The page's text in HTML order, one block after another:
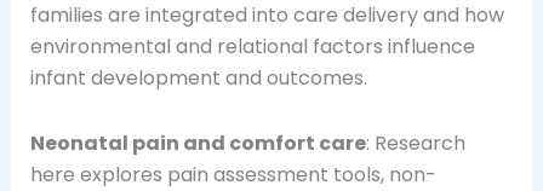
families are integrated into care delivery and how
environmental and relational factors influence
infant development and outcomes.
Neonatal pain and comfort care: Research
here explores pain assessment tools, non-